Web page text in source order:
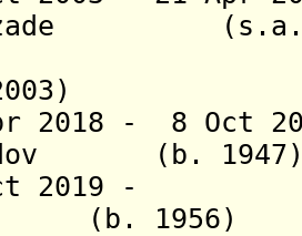
2018 - 8 Oct
(b.
2019 - Ali
1956)